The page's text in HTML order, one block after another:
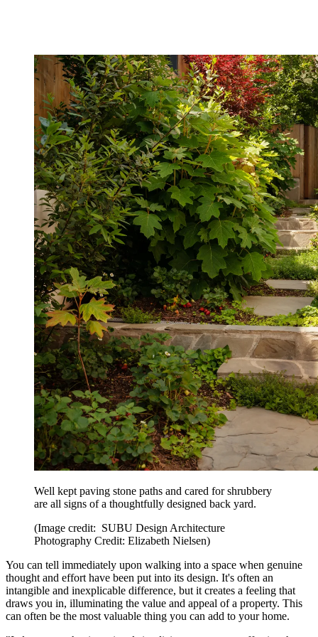
Well kept paving stone paths and cared for shrubbery
are all signs of a thoughtfully designed back yard.
(Image credit: SUBU Design Architecture
Photography Credit: Elizabeth Nielsen)
You can tell immediately upon walking into a space when genuine
thought and effort have been put into its design. It's often an
intangible and inexplicable difference, but it creates a feeling that
draws you in, illuminating the value and appeal of a property. This
can often be the most valuable thing you can add to your home.